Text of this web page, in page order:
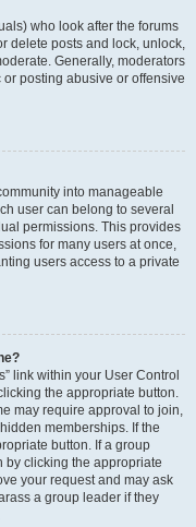
who look after the forums
delete posts and lock, unlock,
Generally, moderators
posting abusive or offensive
into manageable
user can belong to several
permissions. This provides
for many users at once,
users access to a private
link within your User Control
the appropriate button.
may require approval to join,
memberships. If the
button. If a group
by clicking the appropriate
your request and may ask
a group leader if they